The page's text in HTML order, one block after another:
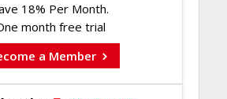
18% Per Month.
month free trial
a Member